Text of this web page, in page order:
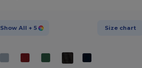
Show All + 5 Size chart